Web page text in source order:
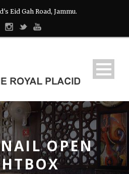
Eid Gah Road, Jammu.
OPEN